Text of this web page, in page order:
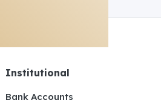
Institutional
Bank Accounts